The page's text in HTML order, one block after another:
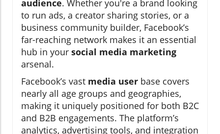
audience. Whether you're a brand looking
to run ads, a creator sharing stories, or a
business community builder, Facebook’s
far-reaching network makes it an essential
hub in your social media marketing
arsenal.
Facebook’s vast media user base covers
nearly all age groups and geographies,
making it uniquely positioned for both B2C
and B2B engagements. The platform’s
analytics, advertising tools, and integration